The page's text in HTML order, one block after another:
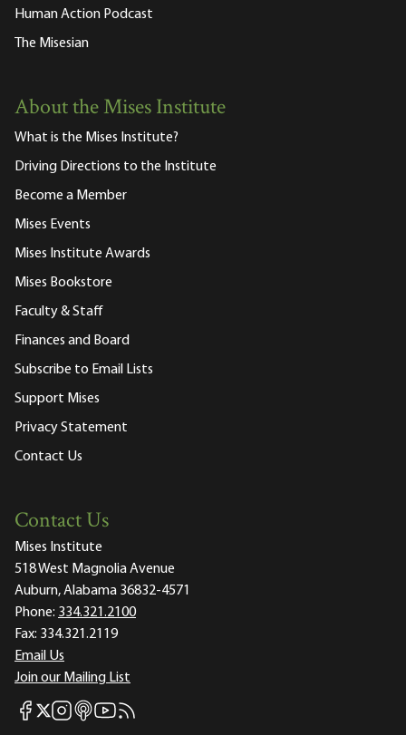
Human Action Podcast
The Misesian
About the Mises Institute
What is the Mises Institute?
Driving Directions to the Institute
Become a Member
Mises Events
Mises Institute Awards
Mises Bookstore
Faculty & Staff
Finances and Board
Subscribe to Email Lists
Support Mises
Privacy Statement
Contact Us
Contact Us
Mises Institute
518 West Magnolia Avenue
Auburn, Alabama 36832-4571
Phone: 334.321.2100
Fax: 334.321.2119
Email Us
Join our Mailing List
Mises Facebook
Mises X
Mises Instagram
Mises itunes
Mises Youtube
Mises RSS feed